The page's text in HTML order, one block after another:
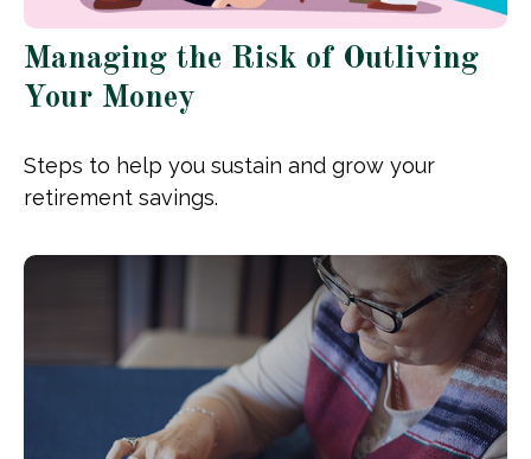
Managing the Risk of Outliving
Your Money
Steps to help you sustain and grow your
retirement savings.